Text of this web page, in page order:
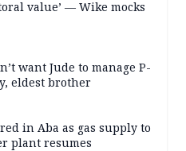
value’ — Wike mocks
want Jude to manage P-
eldest brother
in Aba as gas supply to
plant resumes